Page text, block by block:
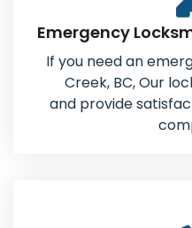
Emergency
If you need an
Creek, BC, Our
and provide